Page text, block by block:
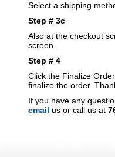
Select a shipping
Step # 3c
Also at the checkout
screen.
Step # 4
Click the Finalize
finalize the order.
If you have any
email us or call us at